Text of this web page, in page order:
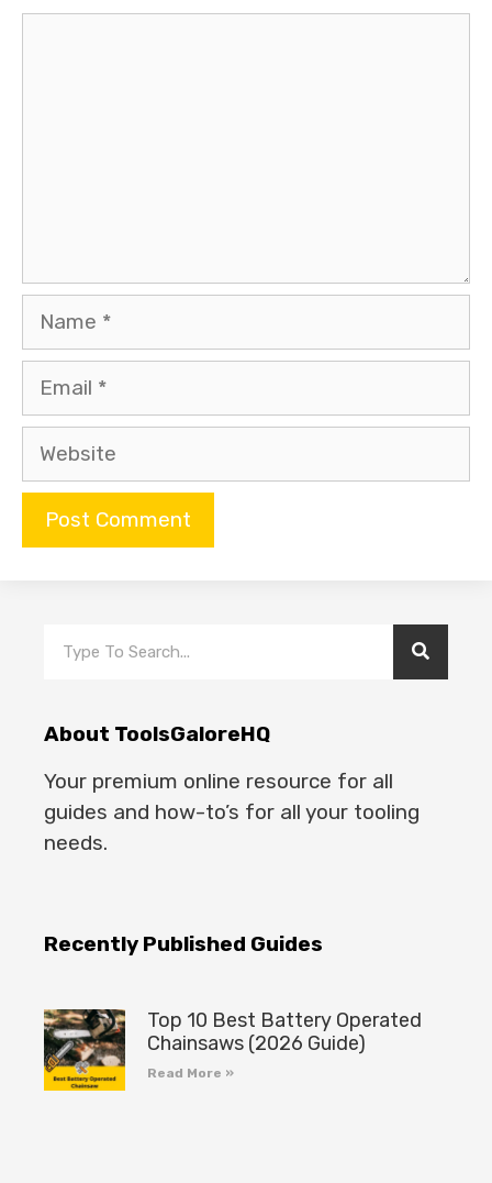
About ToolsGaloreHQ
Your premium online resource for all
guides and how-to’s for all your tooling
needs.
Recently Published Guides
Top 10 Best Battery Operated
Chainsaws (2026 Guide)
Read More »